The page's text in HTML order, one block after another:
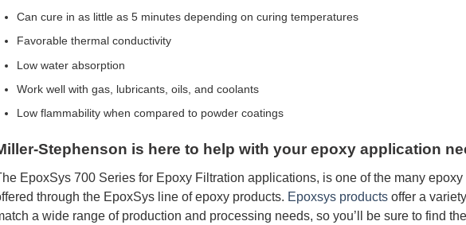
Can cure in as little as 5 minutes depending on curing temperatures
Favorable thermal conductivity
Low water absorption
Work well with gas, lubricants, oils, and coolants
Low flammability when compared to powder coatings
Stephenson is here to help with your epoxy application
EpoxSys 700 Series for Epoxy Filtration applications, is one of the many epoxy
through the EpoxSys line of epoxy products. Epoxsys productsoffer a
a wide range of production and processing needs, so you’ll be sure to find